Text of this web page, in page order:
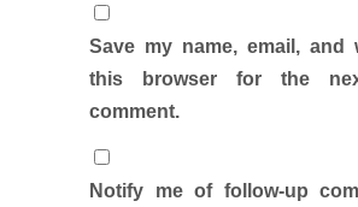
Save my name, email, and
this browser for the
comment.
Notify me of follow-up